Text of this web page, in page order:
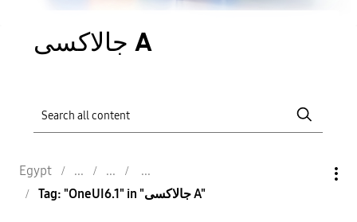
جالاكسى A
Egypt
Tag: "OneUI6.1" in "جالاكسى A"